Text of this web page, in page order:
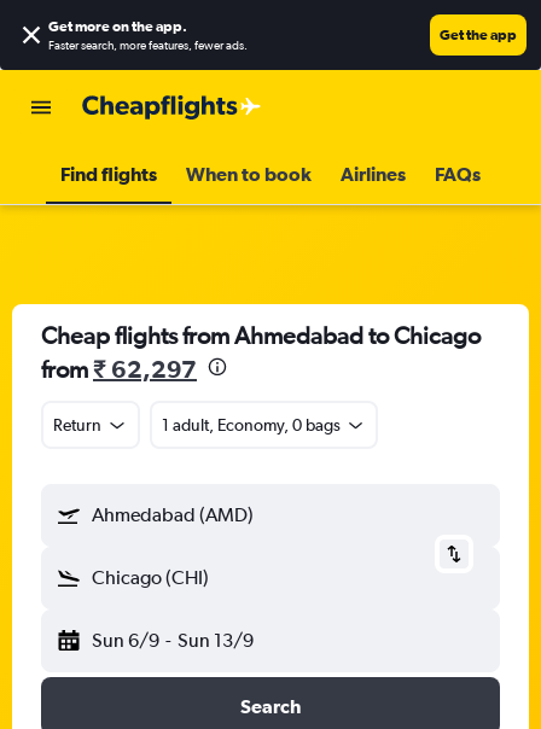
Get more on the app.
Faster search, more features, fewer ads.
Get the app
Find flights When to book Airlines FAQs
Cheap flights from Ahmedabad to Chicago
from₹ 62,297
Return 1 adult, Economy, 0 bags
Ahmedabad (AMD)
Chicago (CHI)
Sun 6/9 - Sun 13/9
Search